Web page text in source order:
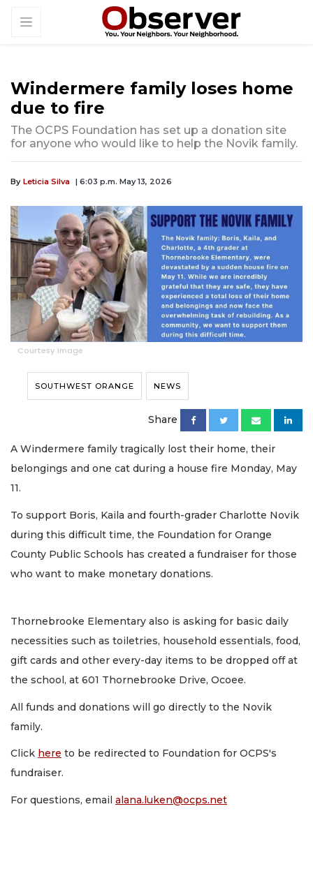
Windermere family loses home
due to fire
The OCPS Foundation has set up a donation site
for anyone who would like to help the Novik family.
By Leticia Silva | 6:03 p.m. May 13, 2026
Courtesy Image
SOUTHWEST ORANGE NEWS
Share
A Windermere family tragically lost their home, their
belongings and one cat during a house fire Monday, May
11.
To support Boris, Kaila and fourth-grader Charlotte Novik
during this difficult time, the Foundation for Orange
County Public Schools has created a fundraiser for those
who want to make monetary donations.
Thornebrooke Elementary also is asking for basic daily
necessities such as toiletries, household essentials, food,
gift cards and other every-day items to be dropped off at
the school, at 601 Thornebrooke Drive, Ocoee.
All funds and donations will go directly to the Novik
family.
Click here to be redirected to Foundation for OCPS's
fundraiser.
For questions, email alana.luken@ocps.net